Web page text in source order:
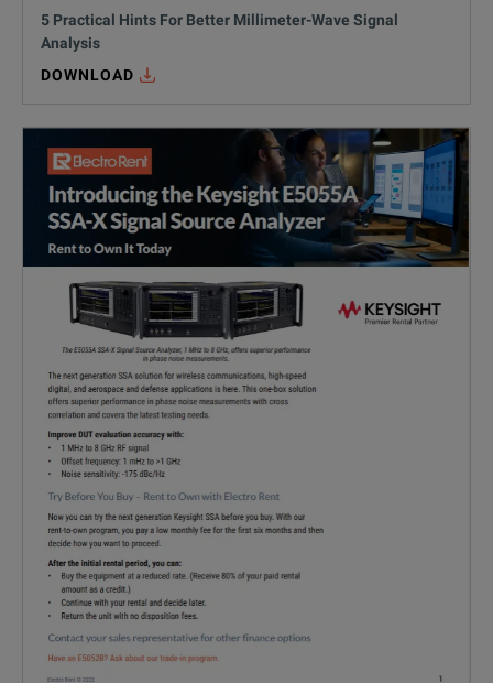
5 Practical Hints For Better Millimeter-Wave Signal
Analysis
DOWNLOAD